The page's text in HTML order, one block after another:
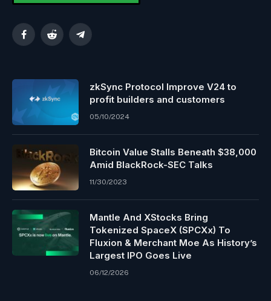
FacebookReddit Telegram
zkSync Protocol Improve V24 to
profit builders and customers
05/10/2024
Bitcoin Value Stalls Beneath $38,000
Amid BlackRock-SEC Talks
11/30/2023
Mantle And XStocks Bring
Tokenized SpaceX (SPCXx) To
Fluxion & Merchant Moe As History’s
Largest IPO Goes Live
06/12/2026